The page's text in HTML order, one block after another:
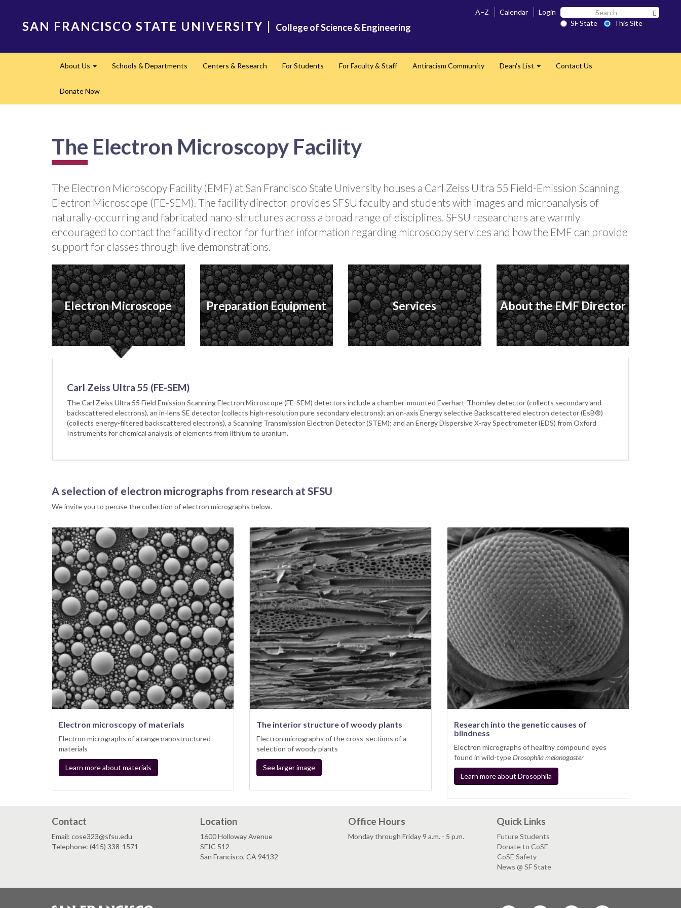
SAN FRANCISCO STATE UNIVERSITY | College of Science & Engineering
A–Z Calendar Login Search
SF SF State
This Site
navigation
About Us Schools & Departments Centers & Research For Students For Faculty & Staff Antiracism Community Dean's List Contact Us
Donate Now
The Electron Microscopy Facility
The Electron Microscopy Facility (EMF) at San Francisco State University houses a Carl Zeiss Ultra 55 Field-Emission Scanning
Electron Microscope (FE-SEM). The facility director provides SFSU faculty and students with images and microanalysis of
naturally-occurring and fabricated nano-structures across a broad range of disciplines. SFSU researchers are warmly
encouraged to contact the facility director for further information regarding microscopy services and how the EMF can provide
support for classes through live demonstrations.
Electron Microscope Preparation Equipment Services About the EMF Director
Carl Zeiss Ultra 55 (FE-SEM)
The Carl Zeiss Ultra 55 Field Emission Scanning Electron Microscope (FE-SEM) detectors include a chamber-mounted Everhart-Thornley detector (collects secondary and
backscattered electrons), an in-lens SE detector (collects high-resolution pure secondary electrons); an on-axis Energy selective Backscattered electron detector (EsB®)
(collects energy-filtered backscattered electrons), a Scanning Transmission Electron Detector (STEM); and an Energy Dispersive X-ray Spectrometer (EDS) from Oxford
Instruments for chemical analysis of elements from lithium to uranium.
A selection of electron micrographs from research at SFSU
We invite you to peruse the collection of electron micrographs below.
Electron microscopy of materials
Electron micrographs of a range nanostructured
materials
Learn more about materials
The interior structure of woody plants
Electron micrographs of the cross-sections of a
selection of woody plants
See larger image
Research into the genetic causes of
blindness
Electron micrographs of healthy compound eyes
found in wild-typeDrosophila melanogaster
Learn more about Drosophila
Contact
Email: cose323@sfsu.edu
Telephone: (415) 338-1571
Location
1600 Holloway Avenue
SEIC 512
San Francisco, CA 94132
Office Hours
Monday through Friday 9 a.m. - 5 p.m.
Quick Links
Future Students
Donate to CoSE
CoSE Safety
News @ SF State